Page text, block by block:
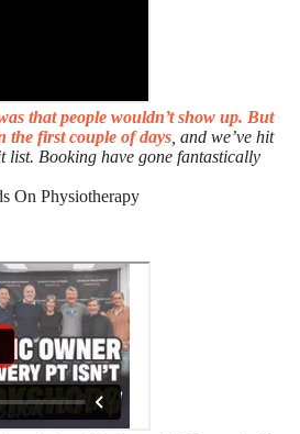
that people wouldn’t show up. But
the first couple of days , and we’ve hit
Booking have gone fantastically
On Physiotherapy